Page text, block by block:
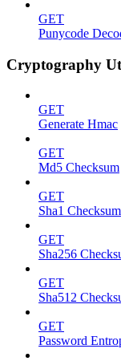
GET
Punycode
Cryptography
GET
Generate Hmac
GET
Md5 Checksum
GET
Sha1 Checksum
GET
Sha256
GET
Sha512
GET
Password